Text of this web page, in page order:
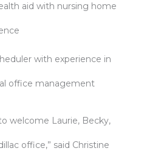
aid with nursing home
with experience in
office management
welcome Laurie, Becky,
office,” said Christine